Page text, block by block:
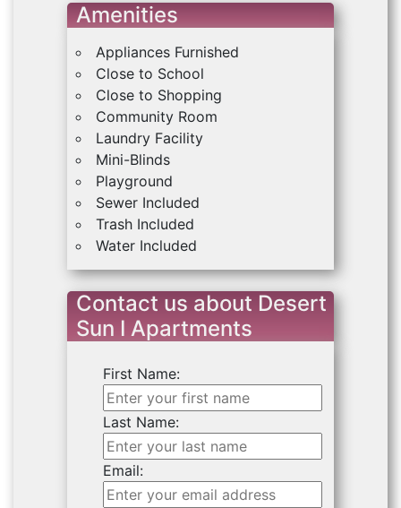
Amenities
Appliances Furnished
Close to School
Close to Shopping
Community Room
Laundry Facility
Mini-Blinds
Playground
Sewer Included
Trash Included
Water Included
Contact us about Desert
Sun I Apartments
First Name:
Last Name:
Email: